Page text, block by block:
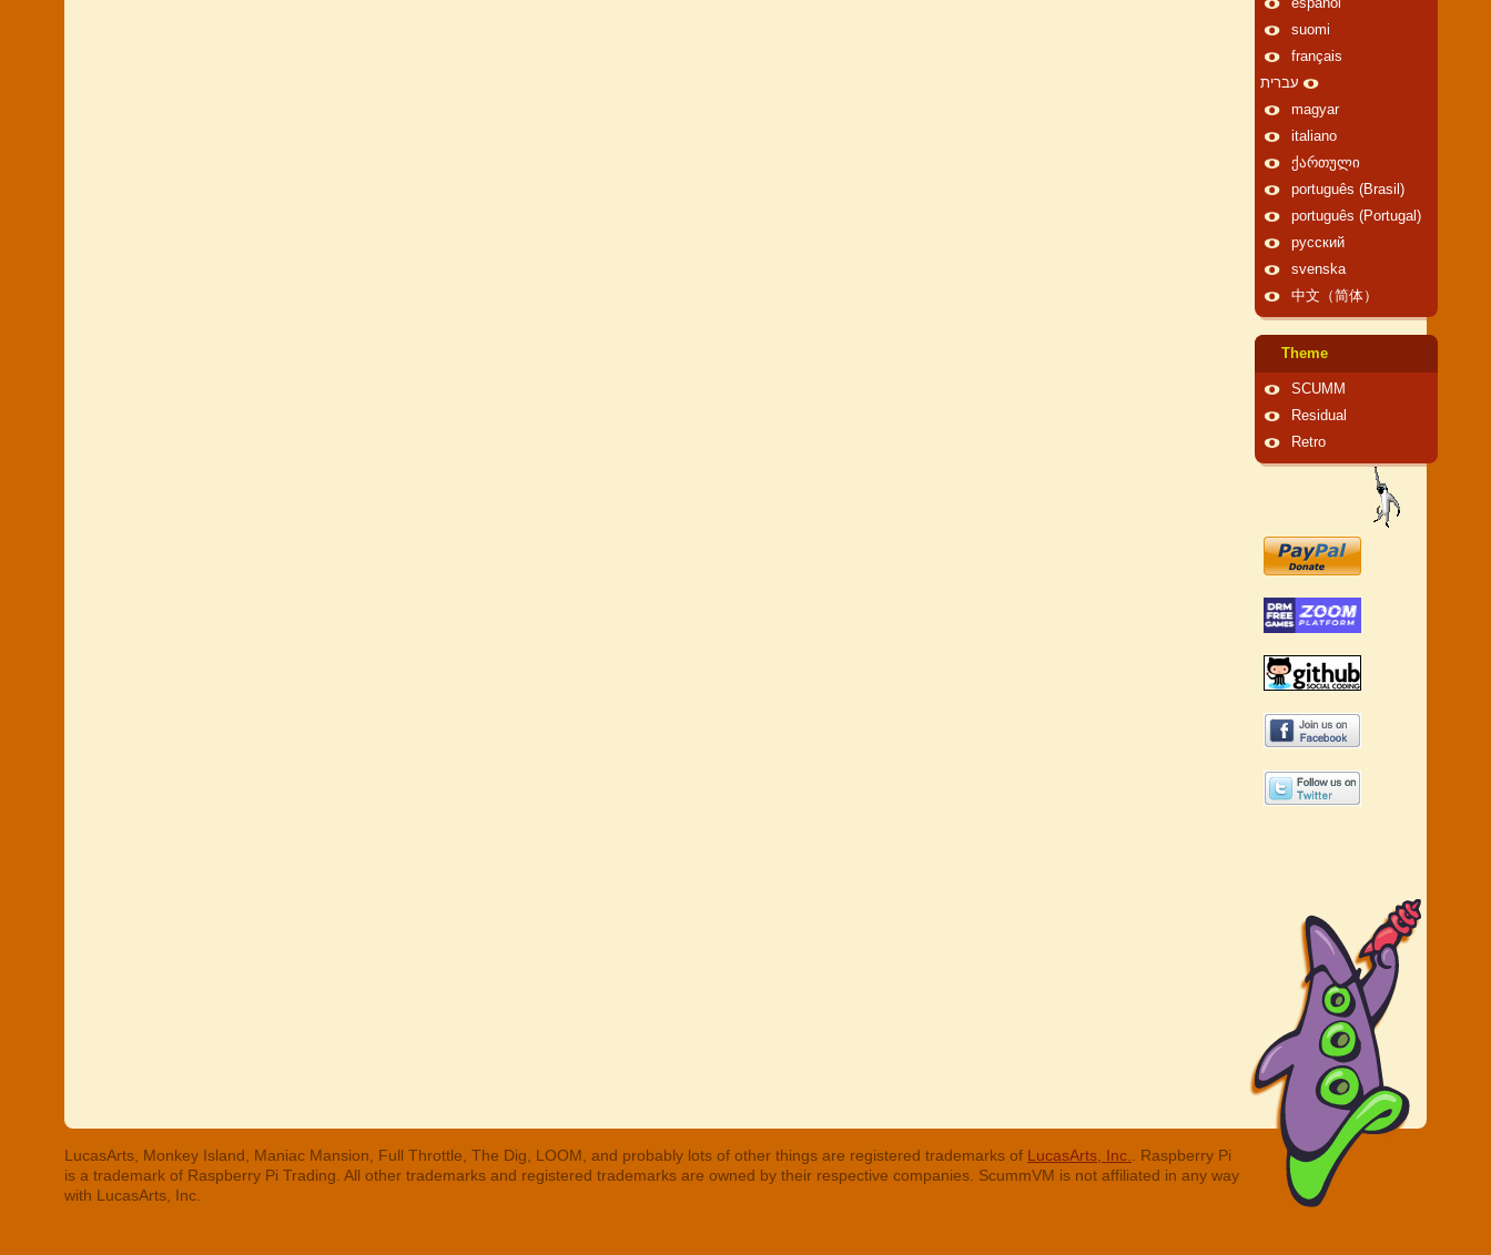
español
suomi
français
עברית
magyar
italiano
ქართული
português (Brasil)
português (Portugal)
русский
svenska
中文（简体）
Theme
SCUMM
Residual
Retro
LucasArts, Monkey Island, Maniac Mansion, Full Throttle, The Dig, LOOM, and probably lots of other things are registered trademarks of LucasArts, Inc.
. Raspberry Pi
is a trademark of Raspberry Pi Trading. All other trademarks and registered trademarks are owned by their respective companies. ScummVM is not affiliated in any way
with LucasArts, Inc.